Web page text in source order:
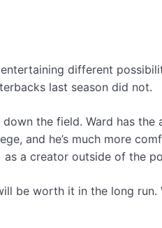
different
last season did not.
the field. Ward has
and he’s much more
as a creator outside of the
be worth it in the long